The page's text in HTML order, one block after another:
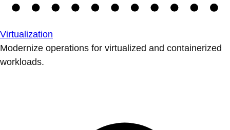
Virtualization
Modernize operations for virtualized and containerized
workloads.